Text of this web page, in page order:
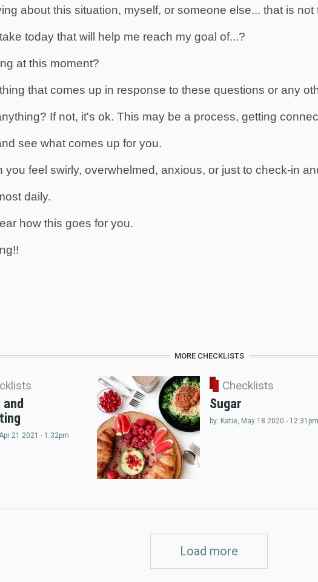
about this situation, myself, or someone else... that is not
today that will help me reach my goal of...?
at this moment?
that comes up in response to these questions or any
If not, it's ok. This may be a process, getting
see what comes up for you.
you feel swirly, overwhelmed, anxious, or just to check-in
daily.
how this goes for you.
MORE CHECKLISTS
and
21 2021 - 1:32pm
Checklists
Sugar
by: Katie, May 18 2020 - 12:31pm
Load more